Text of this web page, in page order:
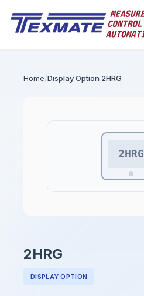
Home Display Option 2HRG
2HRG
2HRG
DISPLAY OPTION